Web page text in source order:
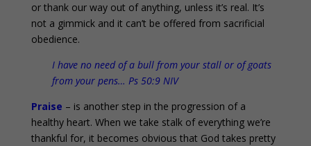
or thank our way out of anything, unless it’s real. It’s
not a gimmick and it can’t be offered from sacrificial
obedience.
I have no need of a bull from your stall or of goats
from your pens… Ps 50:9 NIV
Praise – is another step in the progression of a
healthy heart. When we take stalk of everything we’re
thankful for, it becomes obvious that God takes pretty